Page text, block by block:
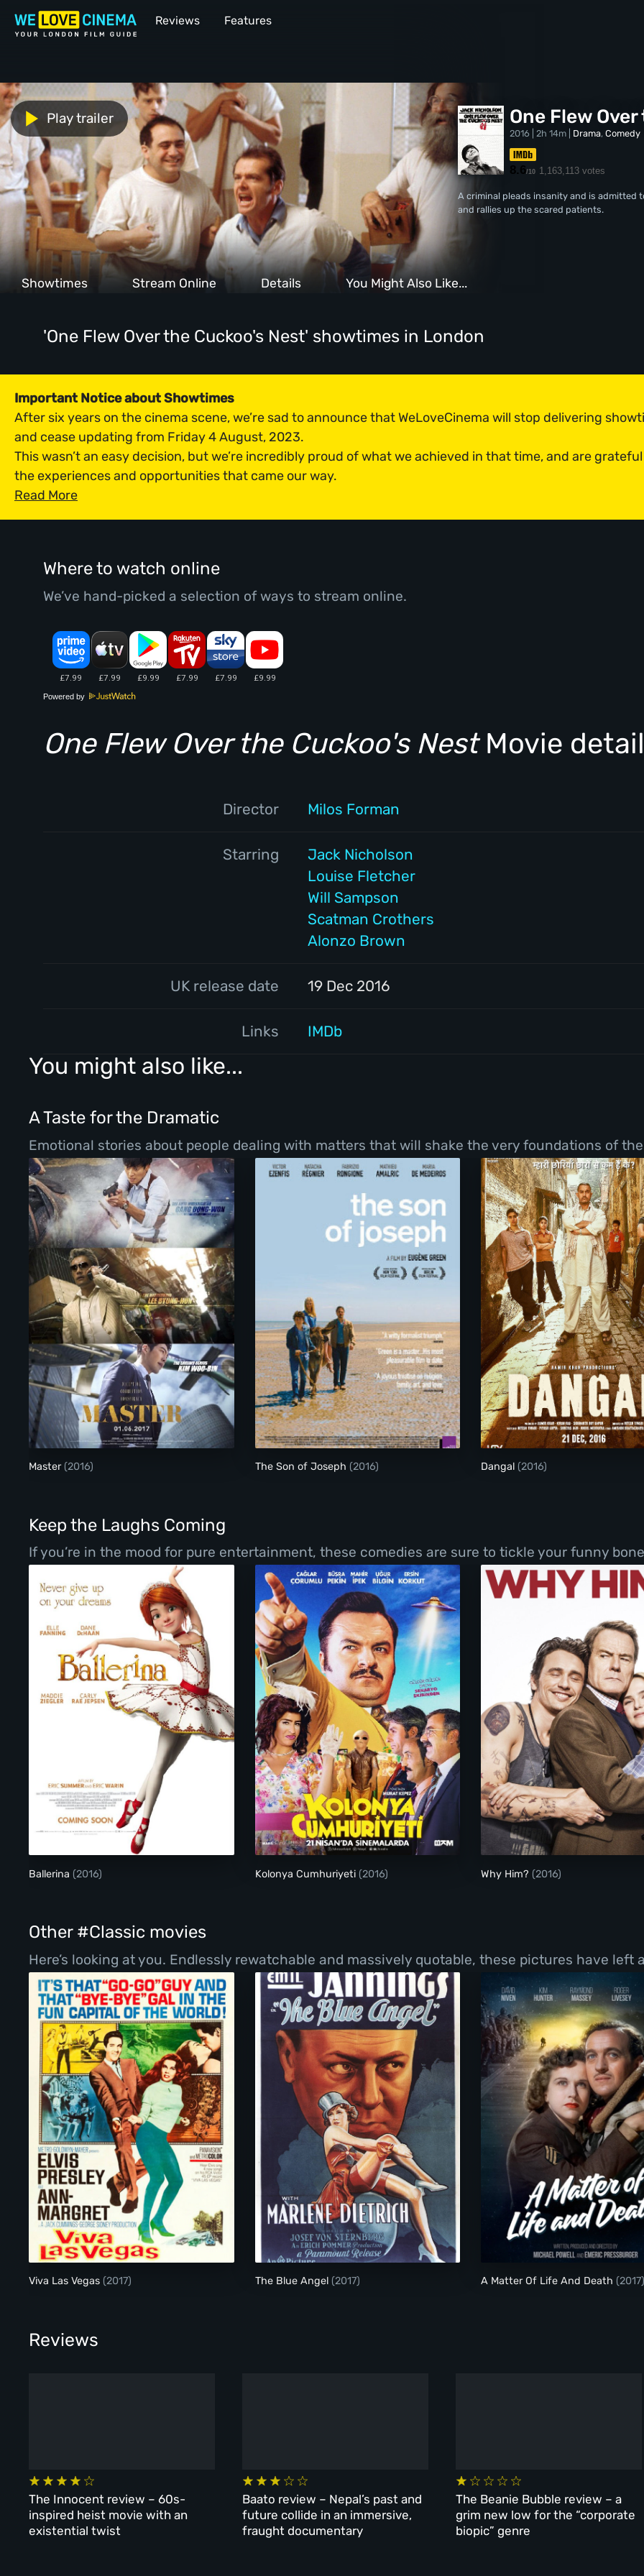
Reviews Features
One Flew
2016 | 2h 14m | Drama,Comedy
8.6/10 1,163,113 votes
A criminal pleads insanity and is admitted
and rallies up the scared patients.
Play trailer
Showtimes Stream Online Details You Might Also Like...
'One Flew Over the Cuckoo's Nest' showtimes in London
Important Notice about Showtimes
After six years on the cinema scene, we’re sad to announce that WeLoveCinema will stop delivering
and cease updating from Friday 4 August, 2023.
This wasn’t an easy decision, but we’re incredibly proud of what we achieved in that time, and are
the experiences and opportunities that came our way.
Read More
Where to watch online
We’ve hand-picked a selection of ways to stream online.
Powered by
One Flew Over the Cuckoo's NestMovie
Director Milos Forman
Starring
Jack Nicholson
Louise Fletcher
Will Sampson
Scatman Crothers
Alonzo Brown
UK release date 19 Dec 2016
Links IMDb
You might also like...
A Taste for the Dramatic
Emotional stories about people dealing with matters that will shake the very foundations of
Master
Master (2016)
The Son of Joseph
The Son of Joseph (2016)
Dangal
Dangal (2016)
Keep the Laughs Coming
If you’re in the mood for pure entertainment, these comedies are sure to tickle your funny
Ballerina
Ballerina (2016)
Kolonya Cumhuriyeti
Kolonya Cumhuriyeti (2016)
Why Him?
Why Him? (2016)
Other #Classic movies
Here’s looking at you. Endlessly rewatchable and massively quotable, these pictures have
Viva Las Vegas
Viva Las Vegas (2017)
The Blue Angel
The Blue Angel (2017)
A Matter Of Life
A Matter Of Life And Death
Reviews
The Innocent review – 60s-
inspired heist movie with an
existential twist
Baato review – Nepal’s past and
future collide in an immersive,
fraught documentary
The Beanie Bubble review – a
grim new low for the “corporate
biopic” genre